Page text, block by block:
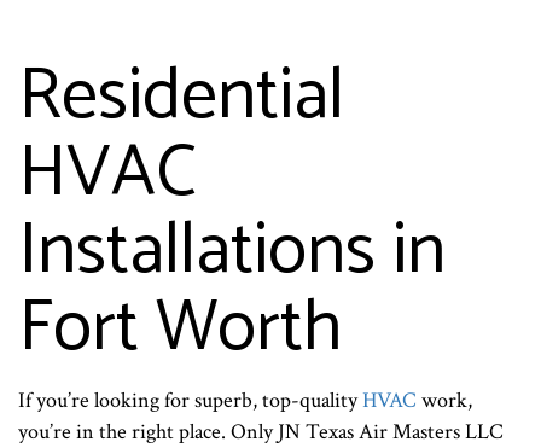
Residential
HVAC
Installations in
Fort Worth
If you’re looking for superb, top-qualityHVAC work,
you’re in the right place. Only JN Texas Air Masters LLC